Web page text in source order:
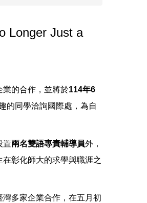
Longer Just a
業的合作，並將於114年6
的同學洽詢國際處，為自
置兩名雙語專責輔導員外，
在彰化師大的求學與職涯之
多家企業合作，在五月初